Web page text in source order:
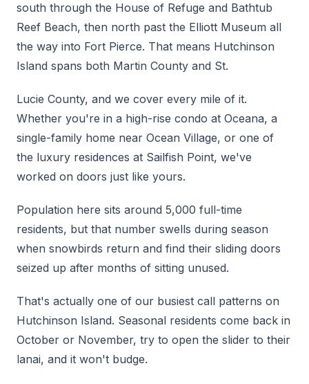
south through the House of Refuge and Bathtub
Reef Beach, then north past the Elliott Museum all
the way into Fort Pierce. That means Hutchinson
Island spans both Martin County and St.
Lucie County, and we cover every mile of it.
Whether you're in a high-rise condo at Oceana, a
single-family home near Ocean Village, or one of
the luxury residences at Sailfish Point, we've
worked on doors just like yours.
Population here sits around 5,000 full-time
residents, but that number swells during season
when snowbirds return and find their sliding doors
seized up after months of sitting unused.
That's actually one of our busiest call patterns on
Hutchinson Island. Seasonal residents come back in
October or November, try to open the slider to their
lanai, and it won't budge.